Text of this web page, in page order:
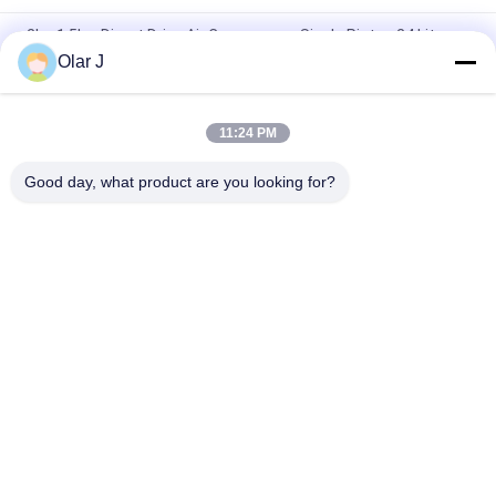
2hp 1.5kw Direct Drive Air Compressor Single Piston 24 Liter
24 Litre Electric 2800Rpm Piston Type Air Compressor With
Tank
0.8Mpa Direct Drive Air Compressor Ac Portable 24L 0.206m3
Olar J
11:24 PM
Good day, what product are you looking for?